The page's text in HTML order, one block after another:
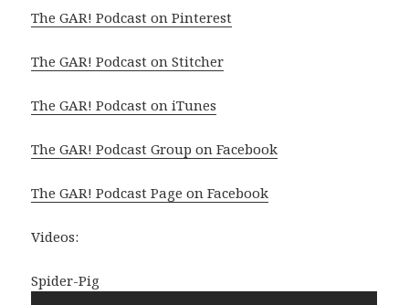
The GAR! Podcast on Pinterest
The GAR! Podcast on Stitcher
The GAR! Podcast on iTunes
The GAR! Podcast Group on Facebook
The GAR! Podcast Page on Facebook
Videos:
Spider-Pig